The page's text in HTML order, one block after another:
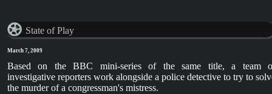
State of Play
March 7, 2009
Based on the BBC mini-series of the same title, a team
investigative reporters work alongside a police detective to try to
the murder of a congressman's mistress.